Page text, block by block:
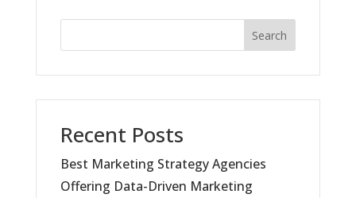
Search
Recent Posts
Best Marketing Strategy Agencies
Offering Data-Driven Marketing